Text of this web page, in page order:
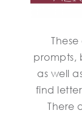
prompts,
as well
find
There